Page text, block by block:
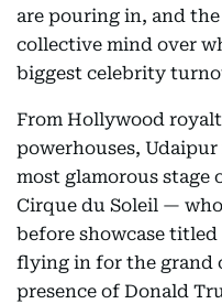
are pouring in, and
collective mind over
biggest celebrity
From Hollywood
powerhouses,
most glamorous stage
Cirque du Soleil —
before showcase
flying in for the grand
presence of Donald